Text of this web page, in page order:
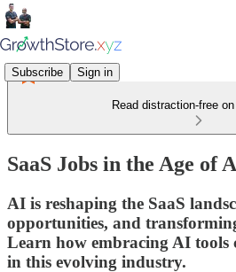
Subscribe Sign in
Read distraction-free
SaaS Jobs in the Age of
AI is reshaping the SaaS
opportunities, and
Learn how embracing AI tools
in this evolving industry.